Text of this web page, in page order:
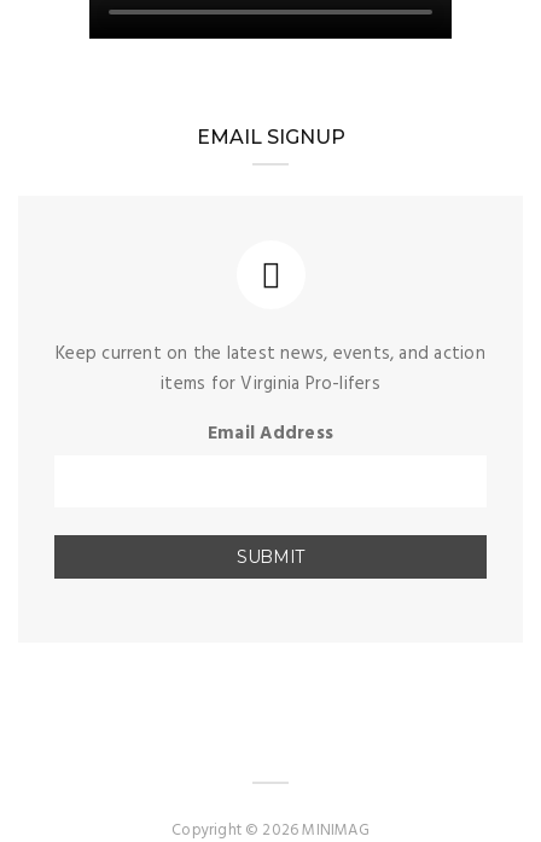
EMAIL SIGNUP
Keep current on the latest news, events, and action
items for Virginia Pro-lifers
Email Address
Copyright © 2026 MINIMAG